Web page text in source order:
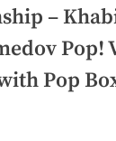
–
Pop!
Pop